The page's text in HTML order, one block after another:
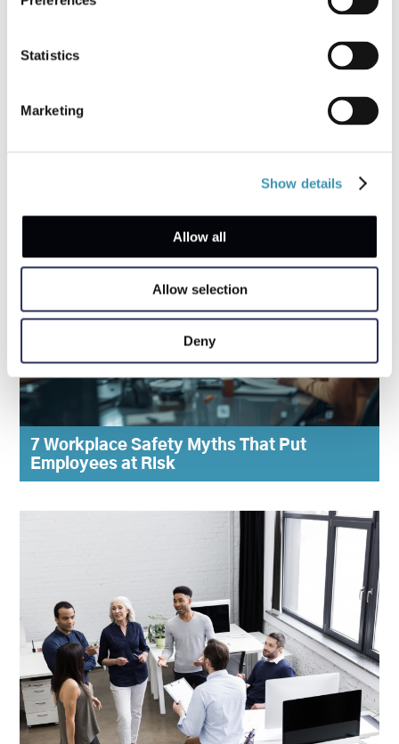
Statistics
Marketing
Show details
Allow all
Allow selection
Deny
Strategies
7 Workplace Safety Myths That Put
Employees at Risk